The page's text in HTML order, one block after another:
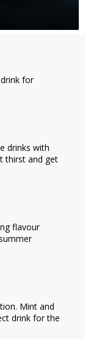
for
drinks with
thirst and get
flavour
Mint and
drink for the